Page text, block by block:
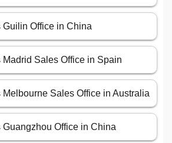
Guilin Office in China
Madrid Sales Office in Spain
Sales Office in Australia
Office in China